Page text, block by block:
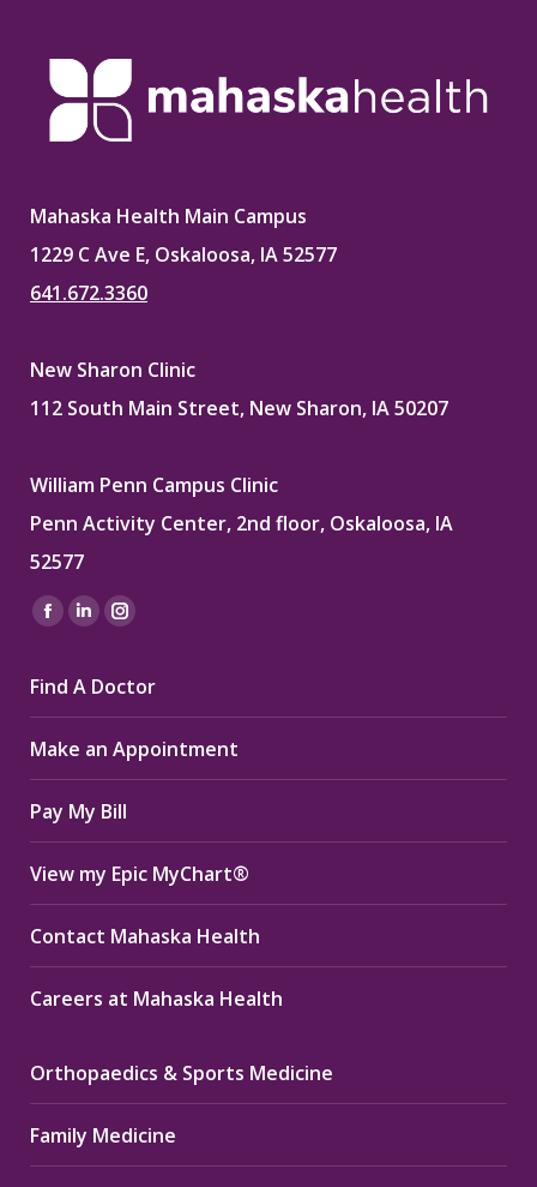
Mahaska Health Main Campus
1229 C Ave E, Oskaloosa, IA 52577
641.672.3360
New Sharon Clinic
112 South Main Street, New Sharon, IA 50207
William Penn Campus Clinic
Penn Activity Center, 2nd floor, Oskaloosa, IA
52577
Find us on:
Facebook
opens
in
new
window
Linkedin
opens
in
new
window
Instagram
opens
in
new
window
Find A Doctor
Make an Appointment
Pay My Bill
View my Epic MyChart®
Contact Mahaska Health
Careers at Mahaska Health
Orthopaedics & Sports Medicine
Family Medicine